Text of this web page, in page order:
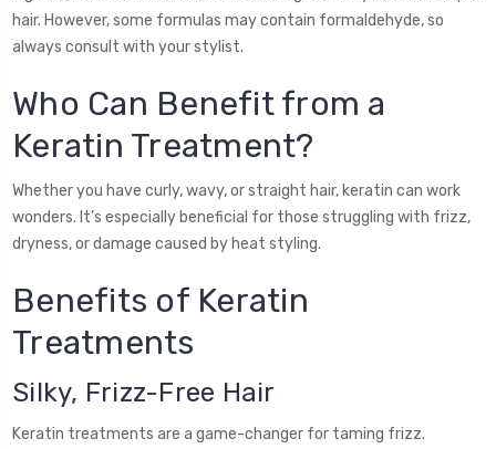
hair. However, some formulas may contain formaldehyde, so
always consult with your stylist.
Who Can Benefit from a
Keratin Treatment?
Whether you have curly, wavy, or straight hair, keratin can work
wonders. It’s especially beneficial for those struggling with frizz,
dryness, or damage caused by heat styling.
Benefits of Keratin
Treatments
Silky, Frizz-Free Hair
Keratin treatments are a game-changer for taming frizz.